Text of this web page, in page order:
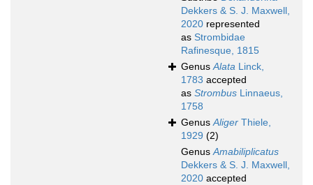
Dekkers & S. J. Maxwell,
2020 represented
as Strombidae
Rafinesque, 1815
GenusAlata Linck,
1783 accepted
as Strombus Linnaeus,
1758
GenusAliger Thiele,
1929 (2)
GenusAmabiliplicatus
Dekkers & S. J. Maxwell,
2020 accepted